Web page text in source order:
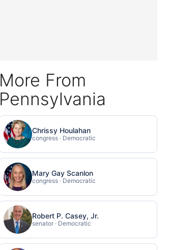
More From
Pennsylvania
Chrissy Houlahan
congress · Democratic
Mary Gay Scanlon
congress · Democratic
Robert P. Casey, Jr.
senator · Democratic